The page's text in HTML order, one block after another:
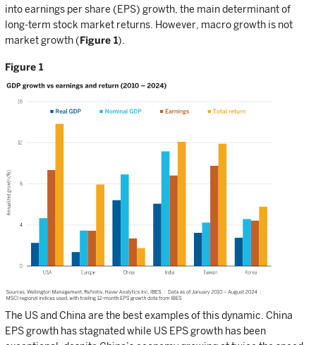
into earnings per share (EPS) growth, the main determinant of
long-term stock market returns. However, macro growth is not
market growth (Figure 1).
Figure 1
The US and China are the best examples of this dynamic. China
EPS growth has stagnated while US EPS growth has been